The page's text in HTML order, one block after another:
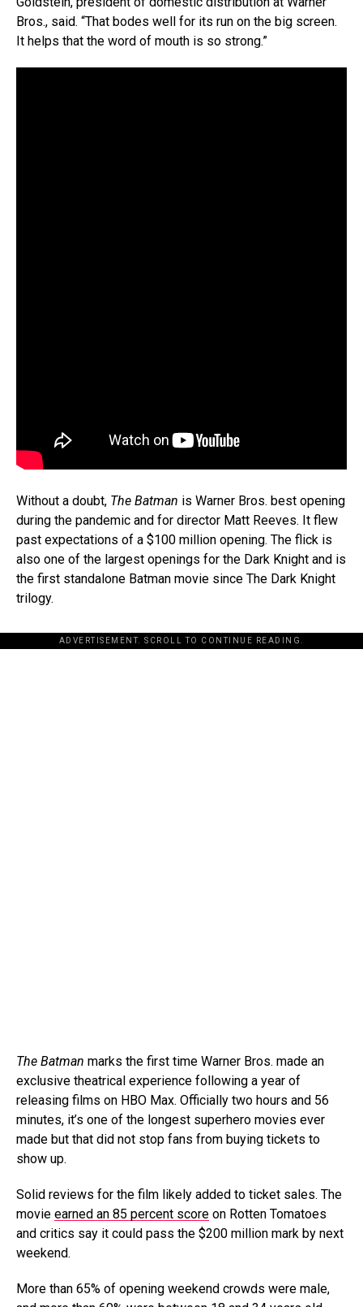
Bros., said. “That bodes well for its run on the big screen.
It helps that the word of mouth is so strong.”
Without a doubt, The Batman is Warner Bros. best opening
during the pandemic and for director Matt Reeves. It flew
past expectations of a $100 million opening. The flick is
also one of the largest openings for the Dark Knight and is
the first standalone Batman movie since The Dark Knight
trilogy.
ADVERTISEMENT. SCROLL TO CONTINUE READING.
The Batman marks the first time Warner Bros. made an
exclusive theatrical experience following a year of
releasing films on HBO Max. Officially two hours and 56
minutes, it’s one of the longest superhero movies ever
made but that did not stop fans from buying tickets to
show up.
Solid reviews for the film likely added to ticket sales. The
movie earned an 85 percent score on Rotten Tomatoes
and critics say it could pass the $200 million mark by next
weekend.
More than 65% of opening weekend crowds were male,